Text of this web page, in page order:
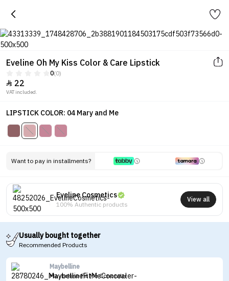
Eveline Oh My Kiss Color & Care Lipstick
0(0)
 22
VAT included.
LIPSTICK COLOR: 04 Mary and Me
Want to pay in installments?
Eveline Cosmetics
100% Authentic products
View all
Usually bought together
Recommended Products
Maybelline
Maybelline Fit Me Concealer